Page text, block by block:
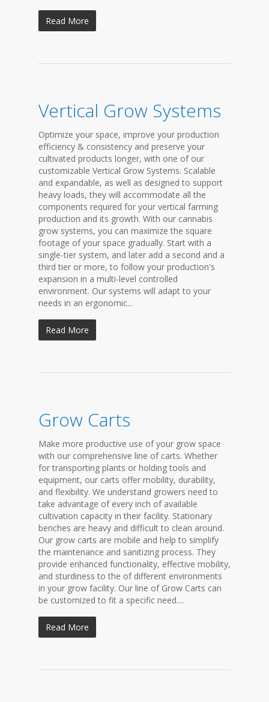
Read More
Vertical Grow Systems
Optimize your space, improve your production
efficiency & consistency and preserve your
cultivated products longer, with one of our
customizable Vertical Grow Systems. Scalable
and expandable, as well as designed to support
heavy loads, they will accommodate all the
components required for your vertical farming
production and its growth. With our cannabis
grow systems, you can maximize the square
footage of your space gradually. Start with a
single-tier system, and later add a second and a
third tier or more, to follow your production's
expansion in a multi-level controlled
environment. Our systems will adapt to your
needs in an ergonomic...
Read More
Grow Carts
Make more productive use of your grow space
with our comprehensive line of carts. Whether
for transporting plants or holding tools and
equipment, our carts offer mobility, durability,
and flexibility. We understand growers need to
take advantage of every inch of available
cultivation capacity in their facility. Stationary
benches are heavy and difficult to clean around.
Our grow carts are mobile and help to simplify
the maintenance and sanitizing process. They
provide enhanced functionality, effective mobility,
and sturdiness to the of different environments
in your grow facility. Our line of Grow Carts can
be customized to fit a specific need....
Read More